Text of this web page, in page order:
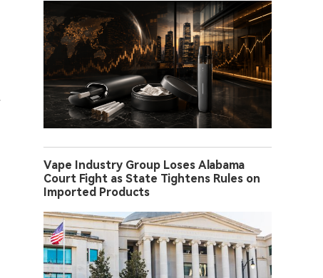
Vape Industry Group Loses Alabama
Court Fight as State Tightens Rules on
Imported Products